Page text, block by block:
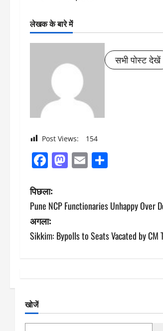
लेखक के बारे में
सभी पोस्ट देखें
Post Views: 154
Facebook
Mastodon
Email
पो
स्ट
ने
श
न
पिछला:
Pune NCP Functionaries Unhappy Over
अगला:
Sikkim: Bypolls to Seats Vacated by CM
खोजें